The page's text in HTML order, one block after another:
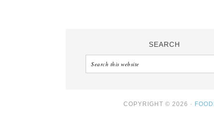
SEARCH
COPYRIGHT © 2026 ·